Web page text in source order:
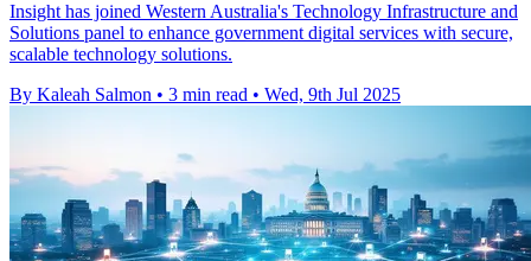
Insight has joined Western Australia's Technology Infrastructure and
Solutions panel to enhance government digital services with secure,
scalable technology solutions.
By Kaleah Salmon • 3 min read • Wed, 9th Jul 2025